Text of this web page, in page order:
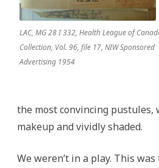
LAC, MG 28 I 332, Health League of
Collection, Vol. 96, file 17, NIW Sponsored
Advertising 1954
the most convincing pustules,
makeup and vividly shaded.
We weren’t in a play. This